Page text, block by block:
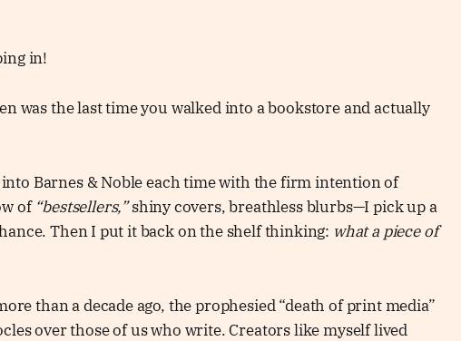
in!
was the last time you walked into a bookstore and actually
Barnes & Noble each time with the firm intention of
of “bestsellers,”shiny covers, breathless blurbs—I pick up a
Then I put it back on the shelf thinking: what a piece of
than a decade ago, the prophesied “death of print media”
over those of us who write. Creators like myself lived